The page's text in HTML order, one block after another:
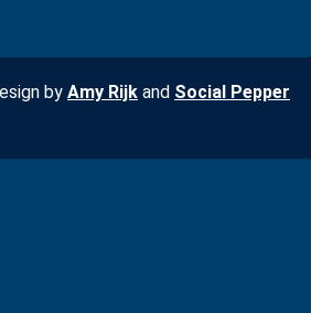
byAmy Rijk and Social Pepper